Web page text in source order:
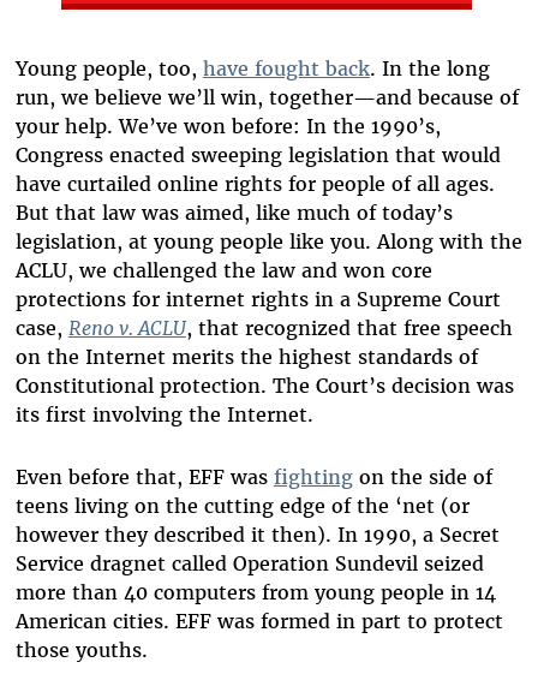
Young people, too, have fought back. In the long
run, we believe we’ll win, together—and because of
your help. We’ve won before: In the 1990’s,
Congress enacted sweeping legislation that would
have curtailed online rights for people of all ages.
But that law was aimed, like much of today’s
legislation, at young people like you. Along with the
ACLU, we challenged the law and won core
protections for internet rights in a Supreme Court
case, Reno v. ACLU, that recognized that free speech
on the Internet merits the highest standards of
Constitutional protection. The Court’s decision was
its first involving the Internet.
Even before that, EFF was fightingon the side of
teens living on the cutting edge of the ‘net (or
however they described it then). In 1990, a Secret
Service dragnet called Operation Sundevil seized
more than 40 computers from young people in 14
American cities. EFF was formed in part to protect
those youths.